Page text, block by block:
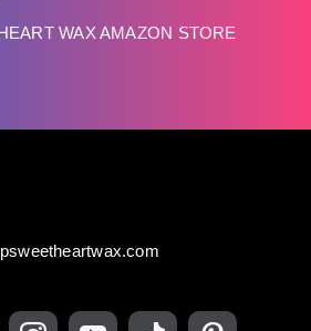
WAX AMAZON STORE